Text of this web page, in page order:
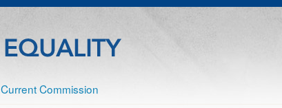
Current Commission